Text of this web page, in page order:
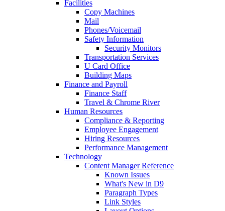
Facilities
Copy Machines
Mail
Phones/Voicemail
Safety Information
Security Monitors
Transportation Services
U Card Office
Building Maps
Finance and Payroll
Finance Staff
Travel & Chrome River
Human Resources
Compliance & Reporting
Employee Engagement
Hiring Resources
Performance Management
Technology
Content Manager Reference
Known Issues
What's New in D9
Paragraph Types
Link Styles